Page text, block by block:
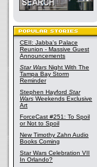
CEII: Jabba's Palace
Reunion - Massive Guest
Announcements
Star Wars Night With The
Tampa Bay Storm
Reminder
Stephen Hayford Star
Wars Weekends Exclusive
Art
ForceCast #251: To Spoil
or Not to Spoil
New Timothy Zahn Audio
Books Coming
Star Wars Celebration VII
In Orlando?